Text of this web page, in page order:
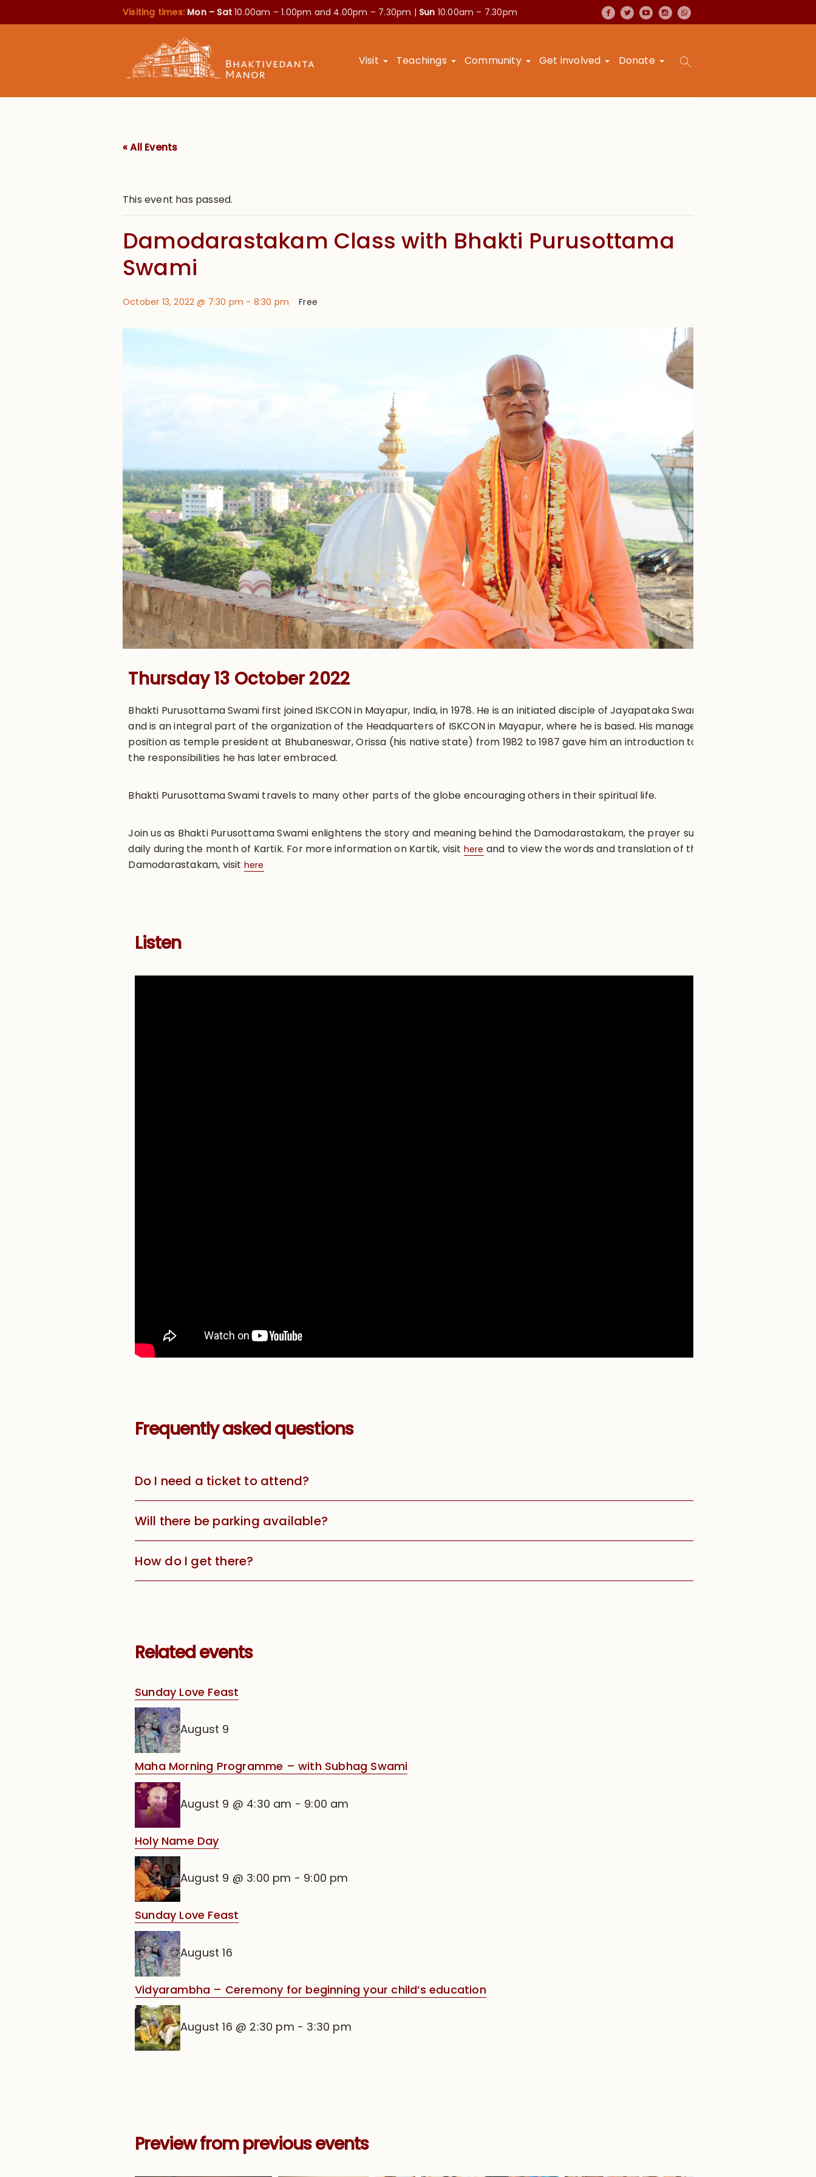
Visiting times: Mon – Sat10.00am – 1.00pm and 4.00pm – 7.30pm | Sun 10.00am – 7.30pm
Visit Teachings Community Get involved Donate
« All Events
This event has passed.
Damodarastakam Class with Bhakti Purusottama
Swami
October 13, 2022 @ 7:30 pm - 8:30 pm Free
Thursday 13 October 2022
Bhakti Purusottama Swami first joined ISKCON in Mayapur, India, in 1978. He is an initiated disciple of Jayapataka Swami
and is an integral part of the organization of the Headquarters of ISKCON in Mayapur, where he is based. His managerial
position as temple president at Bhubaneswar, Orissa (his native state) from 1982 to 1987 gave him an introduction to
the responsibilities he has later embraced.
Bhakti Purusottama Swami travels to many other parts of the globe encouraging others in their spiritual life.
Join us as Bhakti Purusottama Swami enlightens the story and meaning behind the Damodarastakam, the prayer sung
daily during the month of Kartik. For more information on Kartik, visit here and to view the words and translation of the
Damodarastakam, visit here
Listen
Frequently asked questions
Do I need a ticket to attend?
Will there be parking available?
How do I get there?
Related events
Sunday Love Feast
August 9
Maha Morning Programme – with Subhag Swami
August 9 @ 4:30 am - 9:00 am
Holy Name Day
August 9 @ 3:00 pm - 9:00 pm
Sunday Love Feast
August 16
Vidyarambha – Ceremony for beginning your child’s education
August 16 @ 2:30 pm - 3:30 pm
Preview from previous events